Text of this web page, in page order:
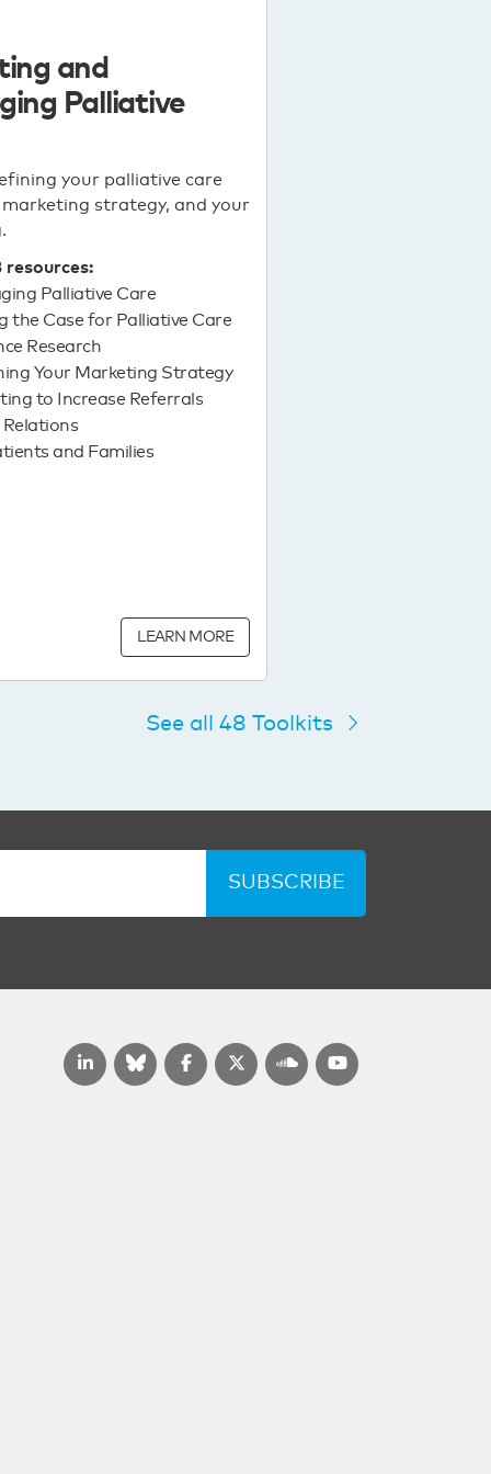
and
Palliative
your palliative care
marketing strategy, and your
resources:
Palliative Care
the Case for Palliative Care
Research
Your Marketing Strategy
to Increase Referrals
and Families
LEARN MORE
See all 48 Toolkits
SUBSCRIBE